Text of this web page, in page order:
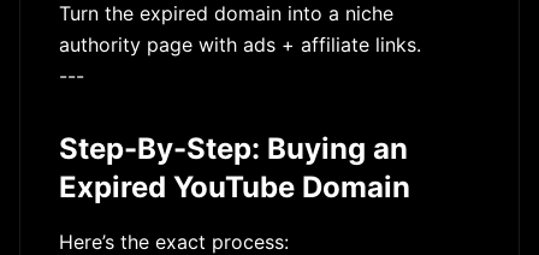
Turn the expired domain into a niche
authority page with ads + affiliate links.
---
Step-By-Step: Buying an
Expired YouTube Domain
Here’s the exact process: